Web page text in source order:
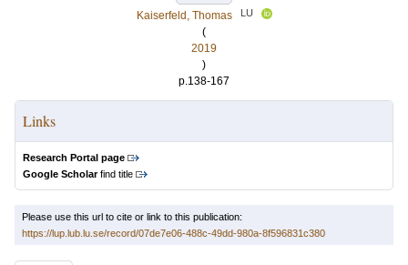
Kaiserfeld, Thomas
LU
(
2019
)
p.138-167
Links
Research Portal page
Google Scholarfind title
Please use this url to cite or link to this publication:
https://lup.lub.lu.se/record/07de7e06-488c-49dd-980a-8f596831c380